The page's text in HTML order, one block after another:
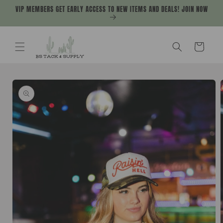
Skip to
VIP MEMBERS GET EARLY ACCESS TO NEW ITEMS AND DEALS! JOIN NOW
Cart
Skip to
product
information